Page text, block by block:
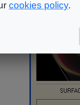
cookies policy.